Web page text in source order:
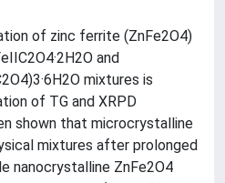
of zinc ferrite (ZnFe2O4)
and
mixtures is
of TG and XRPD
shown that microcrystalline
mixtures after prolonged
nanocrystalline ZnFe2O4